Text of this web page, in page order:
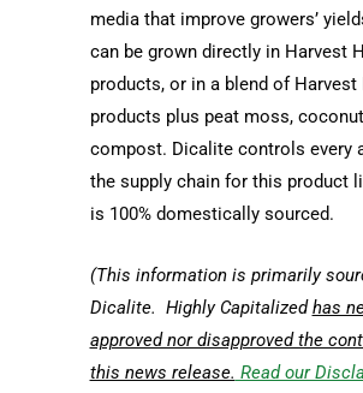
media that improve growers’
can be grown directly in Harvest
products, or in a blend of Harvest
products plus peat moss,
compost. Dicalite controls every
the supply chain for this product
is 100% domestically sourced.
(This information is primarily
Dicalite. Highly Capitalizedhas
approved nor disapproved the
this news release. Read our